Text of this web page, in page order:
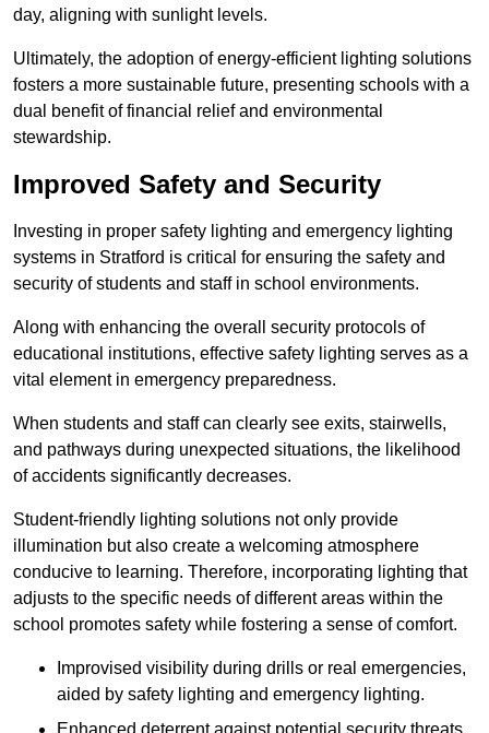
day, aligning with sunlight levels.
Ultimately, the adoption of energy-efficient lighting solutions
fosters a more sustainable future, presenting schools with a
dual benefit of financial relief and environmental
stewardship.
Improved Safety and Security
Investing in proper safety lighting and emergency lighting
systems in Stratford is critical for ensuring the safety and
security of students and staff in school environments.
Along with enhancing the overall security protocols of
educational institutions, effective safety lighting serves as a
vital element in emergency preparedness.
When students and staff can clearly see exits, stairwells,
and pathways during unexpected situations, the likelihood
of accidents significantly decreases.
Student-friendly lighting solutions not only provide
illumination but also create a welcoming atmosphere
conducive to learning. Therefore, incorporating lighting that
adjusts to the specific needs of different areas within the
school promotes safety while fostering a sense of comfort.
Improvised visibility during drills or real emergencies,
aided by safety lighting and emergency lighting.